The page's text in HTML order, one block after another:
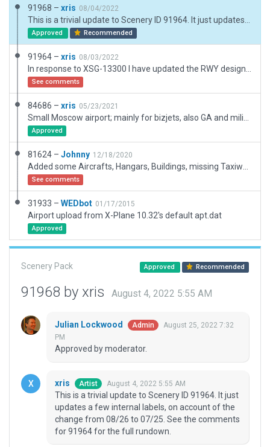
91968 – xris 08/04/2022
Approved Recommended
91964 – xris 08/03/2022
See comments
84686 – xris 05/23/2021
Approved
81624 – Johnny 12/18/2020
See comments
31933 – WEDbot 01/17/2015
Airport upload from X-Plane 10.32's default apt.dat
Approved
Scenery Pack Approved Recommended
91968 by xris August 4, 2022 5:55 AM
Julian Lockwood Admin
August 25, 2022 7:32
PM
Approved by moderator.
xris Artist August 4, 2022 5:55 AM
This is a trivial update to Scenery ID 91964. It just
updates a few internal labels, on account of the
change from 08/26 to 07/25. See the comments
for 91964 for the full rundown.